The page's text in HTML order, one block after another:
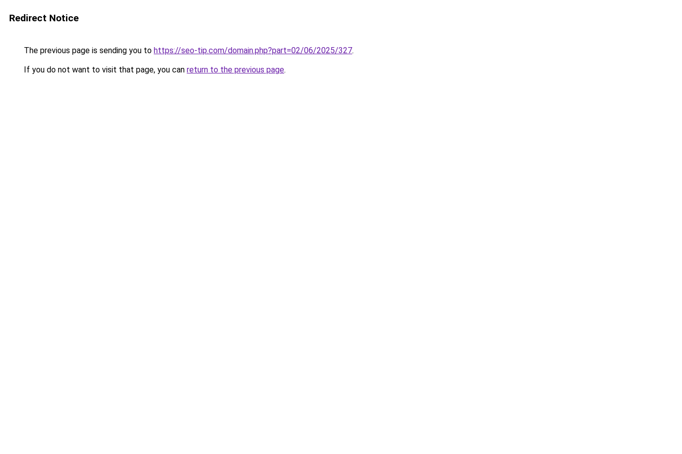
Redirect Notice
The previous page is sending you to https://seo-tip.com/domain.php?part=02/06/2025/327.
If you do not want to visit that page, you can return to the previous page.